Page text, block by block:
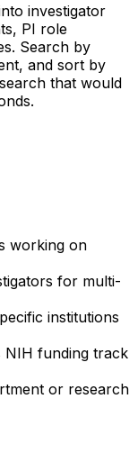
investigator
PI role
Search by
and sort by
that would
working on
for multi-
institutions
NIH funding track
or research